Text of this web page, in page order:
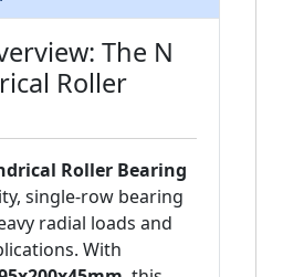
The N
Roller
Roller Bearing
single-row bearing
radial loads and
With